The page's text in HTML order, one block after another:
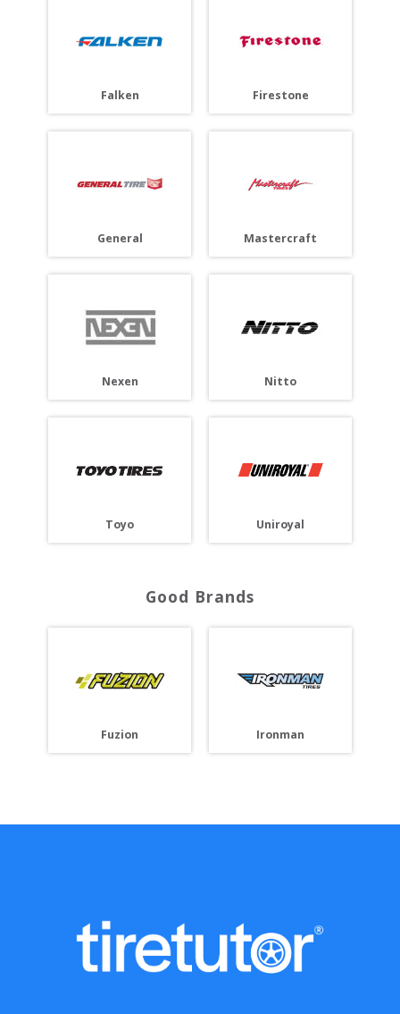
Falken Firestone
General Mastercraft
Nexen Nitto
Toyo Uniroyal
Good Brands
Fuzion Ironman